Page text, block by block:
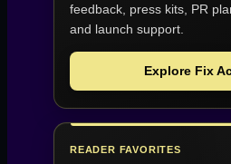
feedback, press kits, PR
and launch support.
Explore Fix
READER FAVORITES